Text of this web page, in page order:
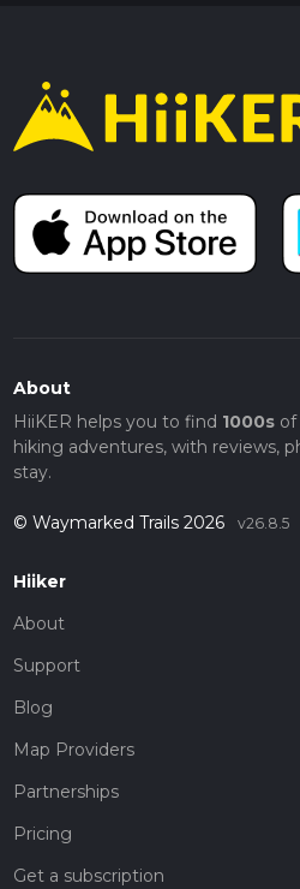
About
HiiKER helps you to find 1000sof
hiking adventures, with reviews,
stay.
© Waymarked Trails 2026 v26.8.5
Hiiker
About
Support
Blog
Map Providers
Partnerships
Pricing
Get a subscription